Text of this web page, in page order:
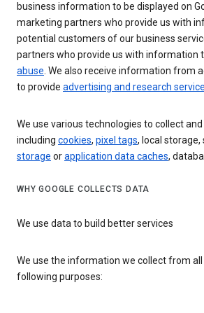
business information to be displayed on
marketing partners who provide us with
potential customers of our business
partners who provide us with information
abuse. We also receive information from
to provide advertising and research
We use various technologies to collect
including cookies, pixel tags, local storage,
storage orapplication data caches,
WHY GOOGLE COLLECTS DATA
We use data to build better services
We use the information we collect from
following purposes: